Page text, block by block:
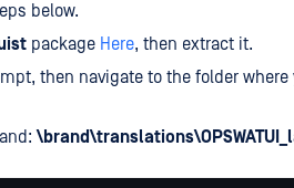
below.
package Here, then extract it.
then navigate to the folder